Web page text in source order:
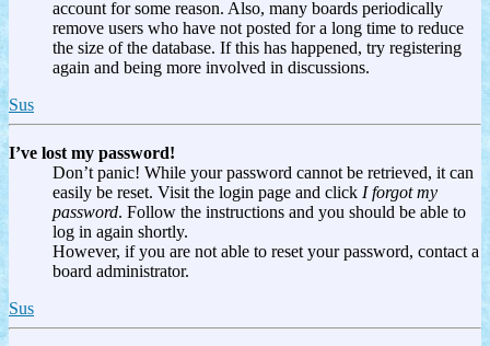
account for some reason. Also, many boards periodically
remove users who have not posted for a long time to reduce
the size of the database. If this has happened, try registering
again and being more involved in discussions.
Sus
I’ve lost my password!
Don’t panic! While your password cannot be retrieved, it can
easily be reset. Visit the login page and click I forgot my
password. Follow the instructions and you should be able to
log in again shortly.
However, if you are not able to reset your password, contact a
board administrator.
Sus